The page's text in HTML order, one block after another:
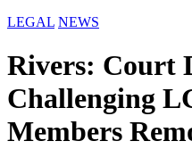
LEGAL NEWS
Rivers: Court
Challenging
Members